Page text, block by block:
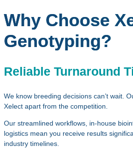
Why Choose
Genotyping?
Reliable Turnaround
We know breeding decisions can’t wait.
Xelect apart from the competition.
Our streamlined workflows, in‑house
logistics mean you receive results
industry timelines.